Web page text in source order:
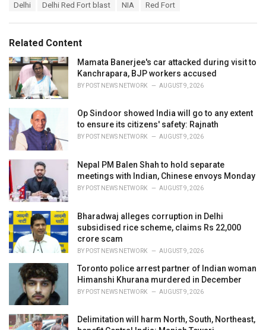
o
r
i
e
:
:
Delhi Delhi Red Fort blast NIA Red Fort
Related Content
Mamata Banerjee's car attacked during visit to
Kanchrapara, BJP workers accused
BY POST NEWS NETWORK AUGUST 9, 2026
Op Sindoor showed India will go to any extent
to ensure its citizens' safety: Rajnath
BY POST NEWS NETWORK AUGUST 9, 2026
Nepal PM Balen Shah to hold separate
meetings with Indian, Chinese envoys Monday
BY POST NEWS NETWORK AUGUST 9, 2026
Bharadwaj alleges corruption in Delhi
subsidised rice scheme, claims Rs 22,000
crore scam
BY POST NEWS NETWORK AUGUST 9, 2026
Toronto police arrest partner of Indian woman
Himanshi Khurana murdered in December
BY POST NEWS NETWORK AUGUST 9, 2026
Delimitation will harm North, South, Northeast,